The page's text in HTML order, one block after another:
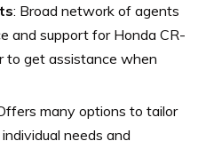
: Broad network of agents
and support for Honda CR-
to get assistance when
many options to tailor
needs and